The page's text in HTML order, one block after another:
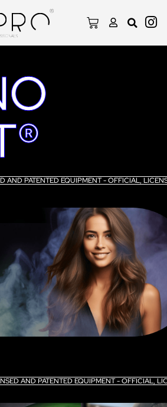
PATENTED EQUIPMENT - OFFICIAL,
AND PATENTED EQUIPMENT - OFFICIAL,